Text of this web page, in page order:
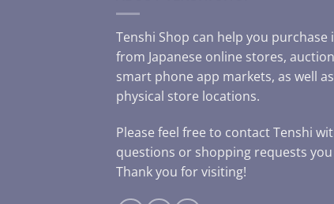
Tenshi Shop can help you purchase
from Japanese online stores,
smart phone app markets, as well
physical store locations.
Please feel free to contact Tenshi
questions or shopping requests you
Thank you for visiting!